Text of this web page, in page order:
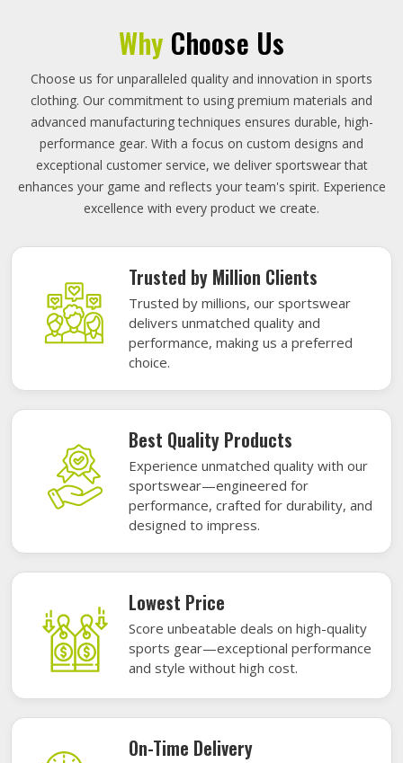
Why Choose Us
Choose us for unparalleled quality and innovation in sports
clothing. Our commitment to using premium materials and
advanced manufacturing techniques ensures durable, high-
performance gear. With a focus on custom designs and
exceptional customer service, we deliver sportswear that
enhances your game and reflects your team's spirit. Experience
excellence with every product we create.
Trusted by Million Clients
Trusted by millions, our sportswear
delivers unmatched quality and
performance, making us a preferred
choice.
Best Quality Products
Experience unmatched quality with our
sportswear—engineered for
performance, crafted for durability, and
designed to impress.
Lowest Price
Score unbeatable deals on high-quality
sports gear—exceptional performance
and style without high cost.
On-Time Delivery